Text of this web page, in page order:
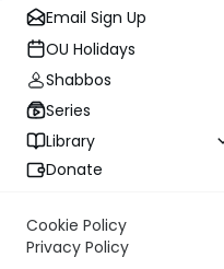
Email Sign Up
OU Holidays
Shabbos
Series
Library
Donate
Cookie Policy
Privacy Policy
Chana
About This Author
Originally from
currently resides in Los
and History to Middle School
and gives shiurim to women
to lifelong learning, Chana
Eshkolot program and is a